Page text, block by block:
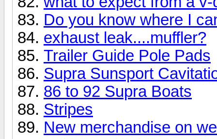
Do you know where I
exhaust leak....muffler?
Trailer Guide Pole Pads
Supra Sunsport
86 to 92 Supra Boats
Stripes
New merchandise on